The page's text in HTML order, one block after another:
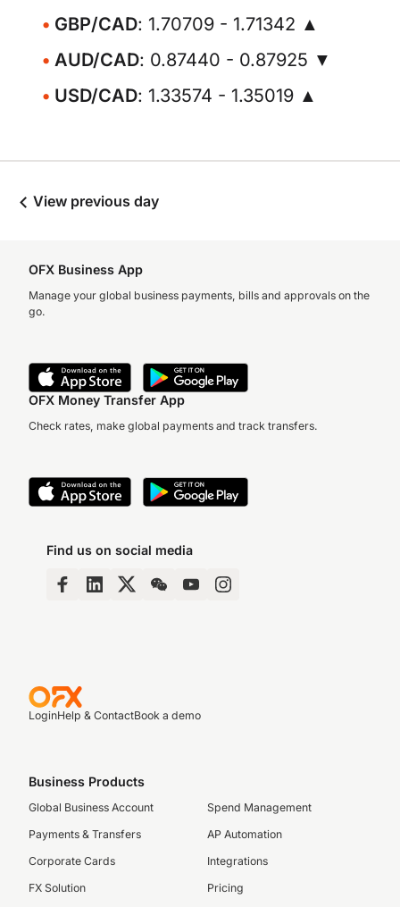
GBP/CAD: 1.70709 - 1.71342 ▲
AUD/CAD: 0.87440 - 0.87925 ▼
USD/CAD: 1.33574 - 1.35019 ▲
View previous day
OFX Business App
Manage your global business payments, bills and approvals on the
go.
OFX Money Transfer App
Check rates, make global payments and track transfers.
Find us on social media
LoginHelp & ContactBook a demo
Business Products
Global Business Account
Payments & Transfers
Corporate Cards
FX Solution
Spend Management
AP Automation
Integrations
Pricing